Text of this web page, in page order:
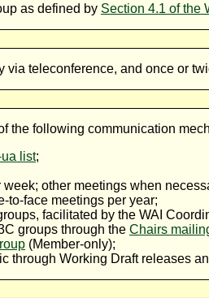
as defined by Section 4.1 of the
teleconference, and once or
the following communication
list;
other meetings when
to-face meetings per year;
facilitated by the WAI
groups through the Chairs
(Member-only);
through Working Draft releases